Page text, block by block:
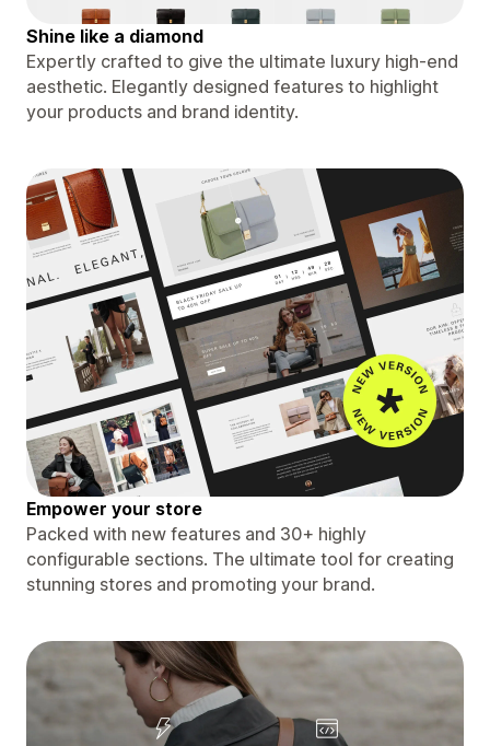
Shine like a diamond
Expertly crafted to give the ultimate luxury high-end
aesthetic. Elegantly designed features to highlight
your products and brand identity.
Empower your store
Packed with new features and 30+ highly
configurable sections. The ultimate tool for creating
stunning stores and promoting your brand.